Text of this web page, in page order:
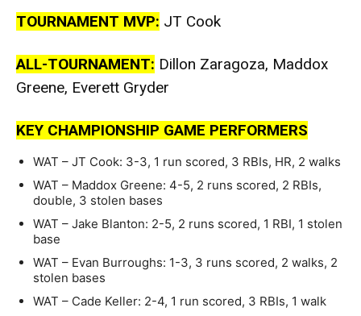
TOURNAMENT MVP: JT Cook
ALL-TOURNAMENT: Dillon Zaragoza, Maddox
Greene, Everett Gryder
KEY CHAMPIONSHIP GAME PERFORMERS
WAT – JT Cook: 3-3, 1 run scored, 3 RBIs, HR, 2 walks
WAT – Maddox Greene: 4-5, 2 runs scored, 2 RBIs,
double, 3 stolen bases
WAT – Jake Blanton: 2-5, 2 runs scored, 1 RBI, 1 stolen
base
WAT – Evan Burroughs: 1-3, 3 runs scored, 2 walks, 2
stolen bases
WAT – Cade Keller: 2-4, 1 run scored, 3 RBIs, 1 walk